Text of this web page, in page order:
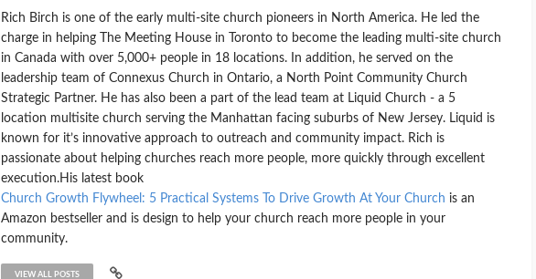
Rich Birch is one of the early multi-site church pioneers in North America. He led the
charge in helping The Meeting House in Toronto to become the leading multi-site church
in Canada with over 5,000+ people in 18 locations. In addition, he served on the
leadership team of Connexus Church in Ontario, a North Point Community Church
Strategic Partner. He has also been a part of the lead team at Liquid Church - a 5
location multisite church serving the Manhattan facing suburbs of New Jersey. Liquid is
known for it’s innovative approach to outreach and community impact. Rich is
passionate about helping churches reach more people, more quickly through excellent
execution.His latest book
Church Growth Flywheel: 5 Practical Systems To Drive Growth At Your Church is an
Amazon bestseller and is design to help your church reach more people in your
community.
VIEW ALL POSTS